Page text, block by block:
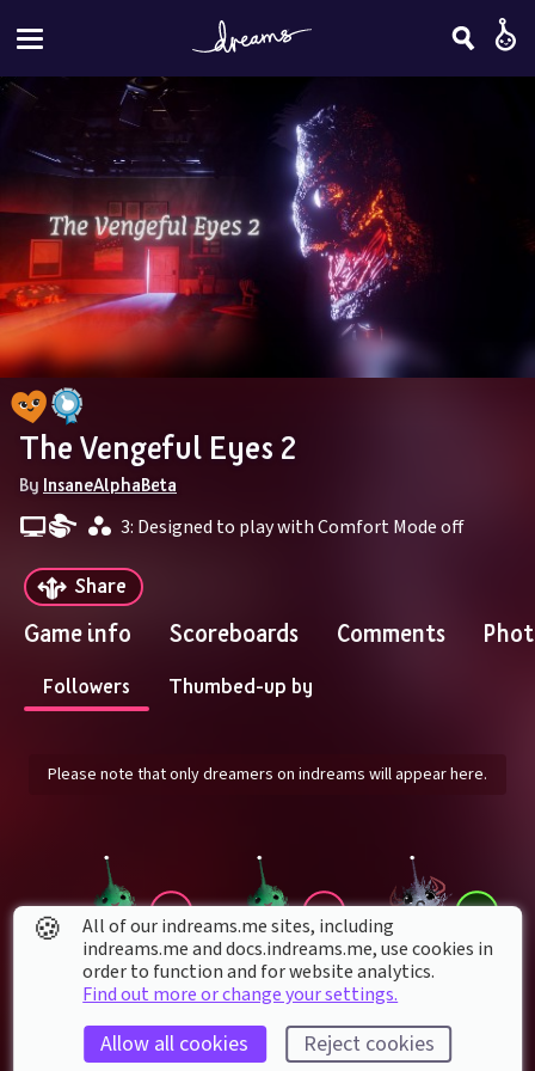
The Vengeful Eyes 2
By InsaneAlphaBeta
3: Designed to play with Comfort Mode off
Share
Game info Scoreboards Comments
Followers Thumbed-up by
Please note that only dreamers on indreams will appear here.
juankidiaz Kokuten2009 gamejeannie85
🍪
All of our indreams.me sites, including
indreams.me and docs.indreams.me,​ use cookies in
order to function and for website analytics.
Find out more or change your settings.
Allow all cookies Reject cookies